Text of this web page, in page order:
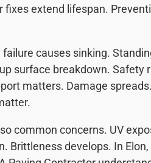
extend lifespan.
causes sinking.
surface breakdown. Safety
matters. Damage
common concerns. UV
Brittleness develops. In